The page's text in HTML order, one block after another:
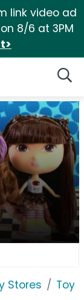
link video ad
8/6 at 3PM
Stores Toys